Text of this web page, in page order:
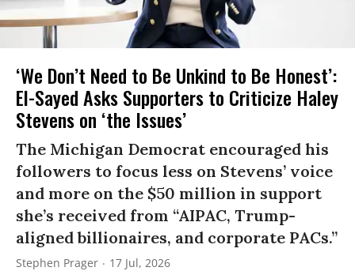
‘We Don’t Need to Be Unkind to Be Honest’:
El-Sayed Asks Supporters to Criticize Haley
Stevens on ‘the Issues’
The Michigan Democrat encouraged his
followers to focus less on Stevens’ voice
and more on the $50 million in support
she’s received from “AIPAC, Trump-
aligned billionaires, and corporate PACs.”
Stephen Prager 17 Jul, 2026